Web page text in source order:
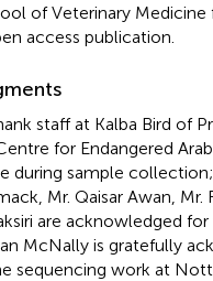
of Veterinary
access publication.
staff at Kalba Bird of
for Endangered
during sample
Mr. Qaisar Awan, Mr.
are acknowledged
McNally is gratefully
sequencing work at